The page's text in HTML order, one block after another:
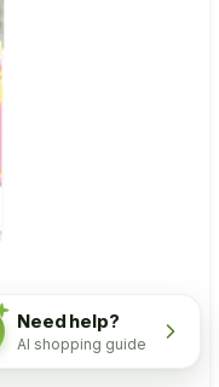
Need help?
AI shopping guide